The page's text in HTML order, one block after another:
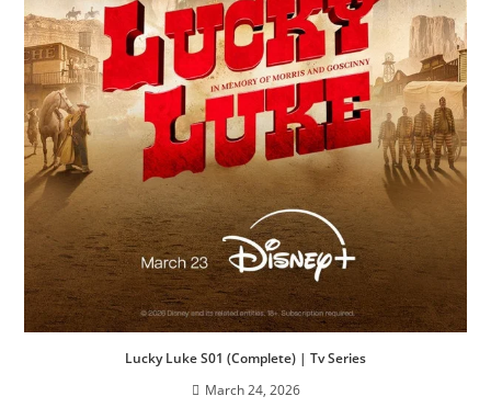
Lucky Luke S01 (Complete) | Tv Series
March 24, 2026